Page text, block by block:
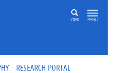
ZOEK MENU
- RESEARCH PORTAL